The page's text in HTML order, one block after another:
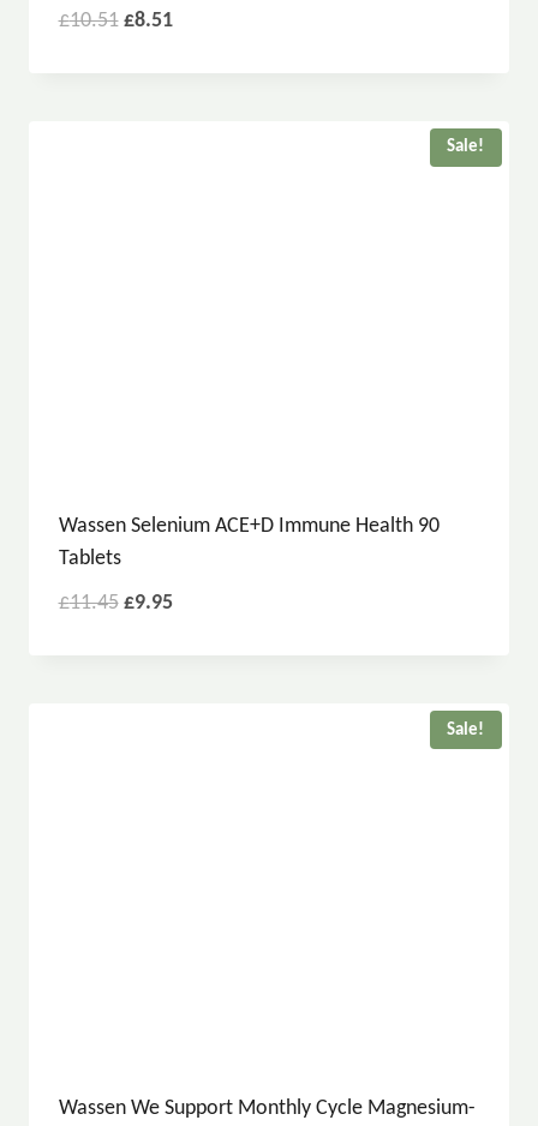
£10.51 £8.51
Sale!
Wassen Selenium ACE+D Immune Health 90
Tablets
£11.45 £9.95
Sale!
Wassen We Support Monthly Cycle Magnesium-